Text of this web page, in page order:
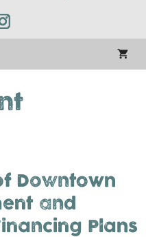
Downtown
and
Plans